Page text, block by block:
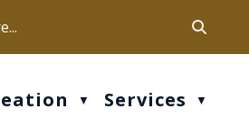
9 am - 4 pm
▼ Services ▼